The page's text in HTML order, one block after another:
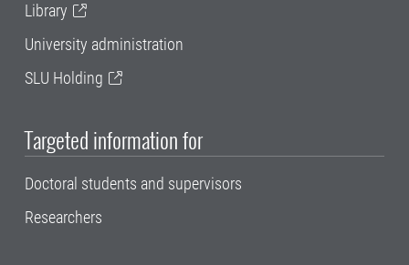
Library
University administration
SLU Holding
Targeted information for
Doctoral students and supervisors
Researchers